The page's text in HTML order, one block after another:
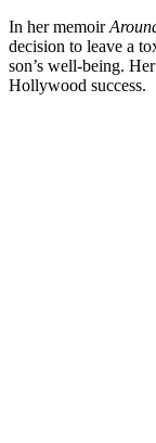
In her memoir
decision to leave a
son’s well-being.
Hollywood success.